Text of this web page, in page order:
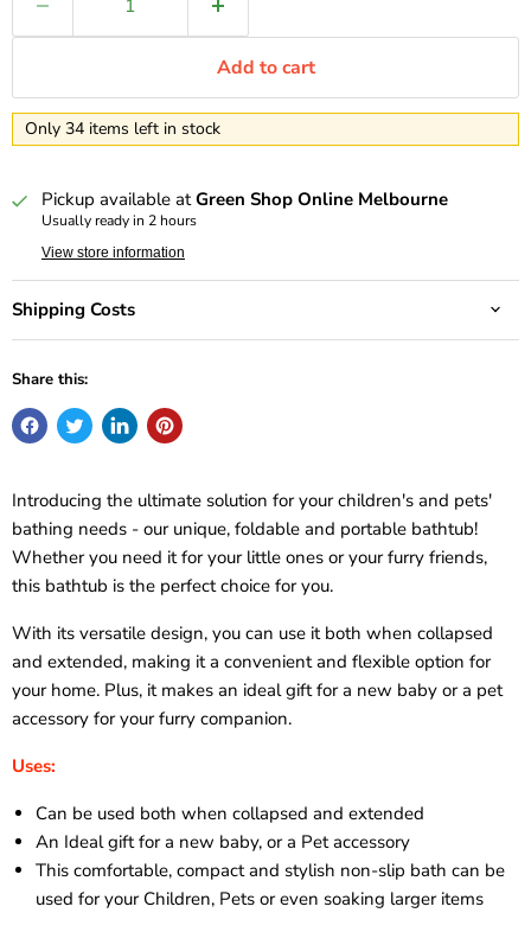
Add to cart
Only 34 items left in stock
Pickup available atGreen Shop Online Melbourne
Usually ready in 2 hours
View store information
Shipping Costs
Share this:
Introducing the ultimate solution for your children's and pets'
bathing needs - our unique, foldable and portable bathtub!
Whether you need it for your little ones or your furry friends,
this bathtub is the perfect choice for you.
With its versatile design, you can use it both when collapsed
and extended, making it a convenient and flexible option for
your home. Plus, it makes an ideal gift for a new baby or a pet
accessory for your furry companion.
Uses:
Can be used both when collapsed and extended
An Ideal gift for a new baby, or a Pet accessory
This comfortable, compact and stylish non-slip bath can be
used for your Children, Pets or even soaking larger items